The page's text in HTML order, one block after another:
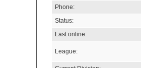
Phone:
Status:
Last online:
League: